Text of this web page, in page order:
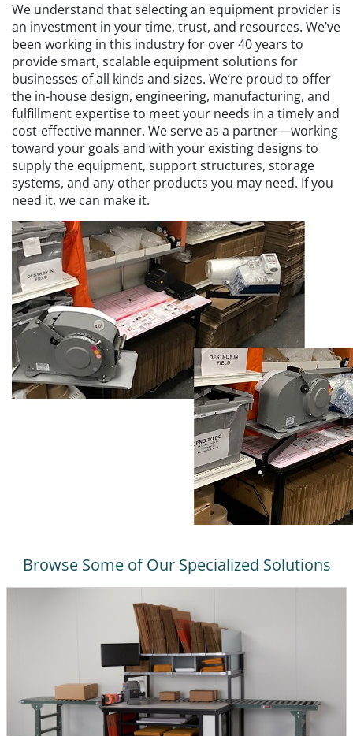
We understand that selecting an equipment provider is
an investment in your time, trust, and resources. We’ve
been working in this industry for over 40 years to
provide smart, scalable equipment solutions for
businesses of all kinds and sizes. We’re proud to offer
the in-house design, engineering, manufacturing, and
fulfillment expertise to meet your needs in a timely and
cost-effective manner. We serve as a partner—working
toward your goals and with your existing designs to
supply the equipment, support structures, storage
systems, and any other products you may need. If you
need it, we can make it.
Browse Some of Our Specialized Solutions